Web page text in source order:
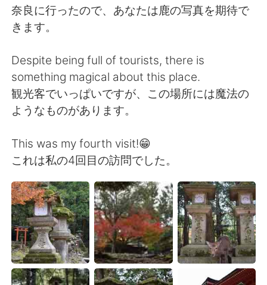
English
繁體中文 العربية
Français Deutsch
Русский ไทย
Indonesia Italiano
Türkçe Tiếng Việt
Português
奈良に行ったので、あなたは鹿の写真を期待で
きます。
Despite being full of tourists, there is
something magical about this place.
観光客でいっぱいですが、この場所には魔法の
ようなものがあります。
This was my fourth visit!😁
これは私の4回目の訪問でした。